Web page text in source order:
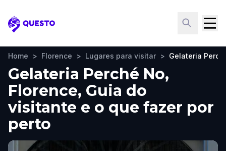
Questo
Home > Florence > Lugares para visitar > Gelateria
Gelateria Perché No,
Florence, Guia do
visitante e o que fazer por
perto